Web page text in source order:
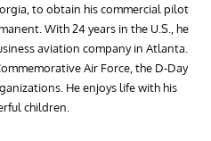
to obtain his commercial pilot
With 24 years in the U.S., he
aviation company in Atlanta.
Air Force, the D-Day
He enjoys life with his
children.